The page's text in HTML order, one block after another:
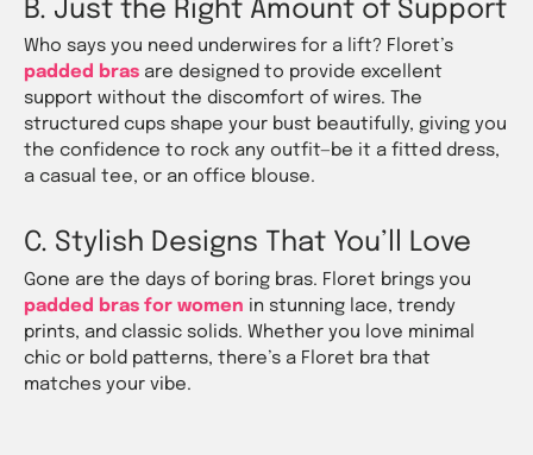
B. Just the Right Amount of Support
Who says you need underwires for a lift? Floret’s
padded bras are designed to provide excellent
support without the discomfort of wires. The
structured cups shape your bust beautifully, giving you
the confidence to rock any outfit—be it a fitted dress,
a casual tee, or an office blouse.
C. Stylish Designs That You’ll Love
Gone are the days of boring bras. Floret brings you
padded bras for women in stunning lace, trendy
prints, and classic solids. Whether you love minimal
chic or bold patterns, there’s a Floret bra that
matches your vibe.